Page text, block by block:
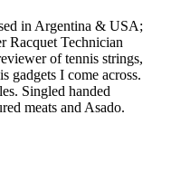
in Argentina & USA;
Racquet Technician
of tennis strings,
gadgets I come across.
Singled handed
meats and Asado.